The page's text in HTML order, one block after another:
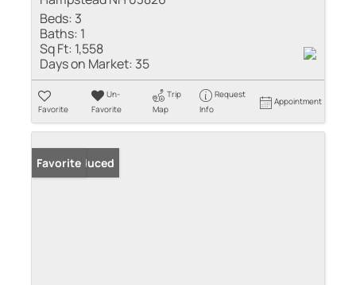
Beds: 3
Baths: 1
Sq Ft: 1,558
Days on Market: 35
Favorite
Un-
Favorite
Trip
Map
Request
Info
Appointment
Price Reduced
Favorite